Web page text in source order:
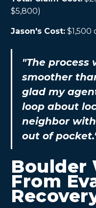
$5,800)
Jason's Cost:
"The process
smoother
glad my
loop about
neighbor
out of
Boulder
From